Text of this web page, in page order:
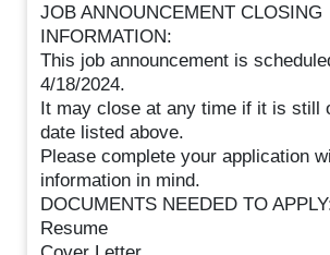
JOB ANNOUNCEMENT CLOSING
INFORMATION:
This job announcement is
4/18/2024.
It may close at any time if it is still
date listed above.
Please complete your application
information in mind.
DOCUMENTS NEEDED TO
Resume